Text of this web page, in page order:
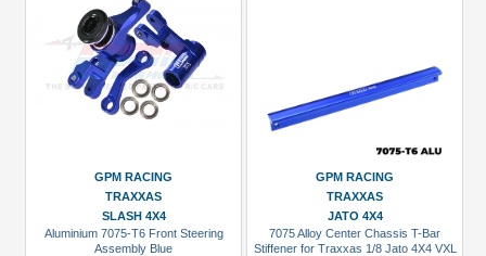
GPM RACING
TRAXXAS
SLASH 4X4
Aluminium 7075-T6 Front Steering
Assembly Blue
GPM RACING
TRAXXAS
JATO 4X4
7075 Alloy Center Chassis T-Bar
Stiffener for Traxxas 1/8 Jato 4X4 VXL